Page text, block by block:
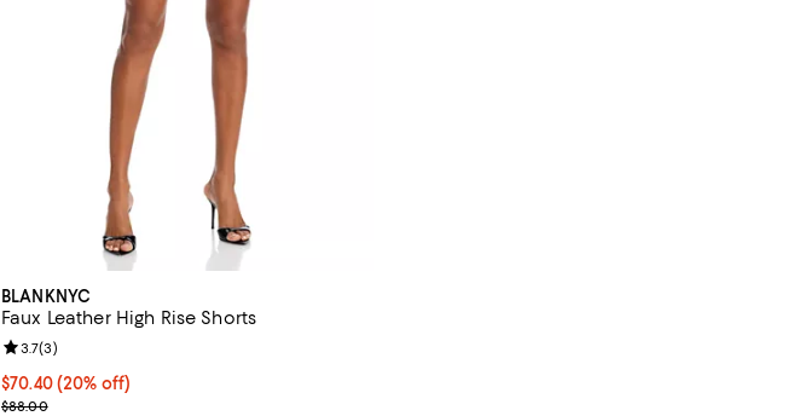
BLANKNYC
Faux Leather High Rise Shorts
Current price $70.40; 20% off; undefined;
$70.40(20% off)
; Previous price $88.00;
$88.00
Review rating: 3.7 out of 5; 3 reviews;
3.7(3)